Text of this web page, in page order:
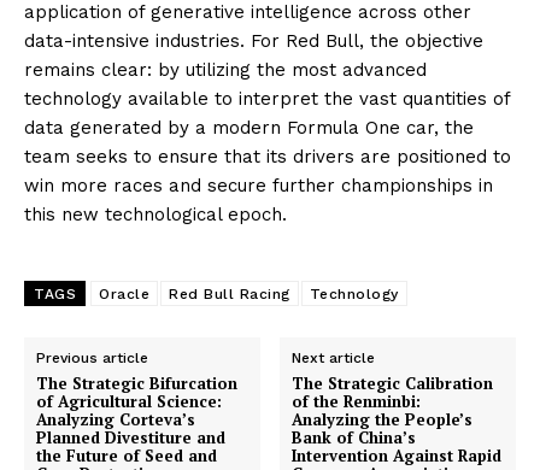
application of generative intelligence across other
data-intensive industries. For Red Bull, the objective
remains clear: by utilizing the most advanced
technology available to interpret the vast quantities of
data generated by a modern Formula One car, the
team seeks to ensure that its drivers are positioned to
win more races and secure further championships in
this new technological epoch.
TAGS Oracle Red Bull Racing Technology
Previous article
The Strategic Bifurcation
of Agricultural Science:
Analyzing Corteva’s
Planned Divestiture and
the Future of Seed and
Next article
The Strategic Calibration
of the Renminbi:
Analyzing the People’s
Bank of China’s
Intervention Against Rapid